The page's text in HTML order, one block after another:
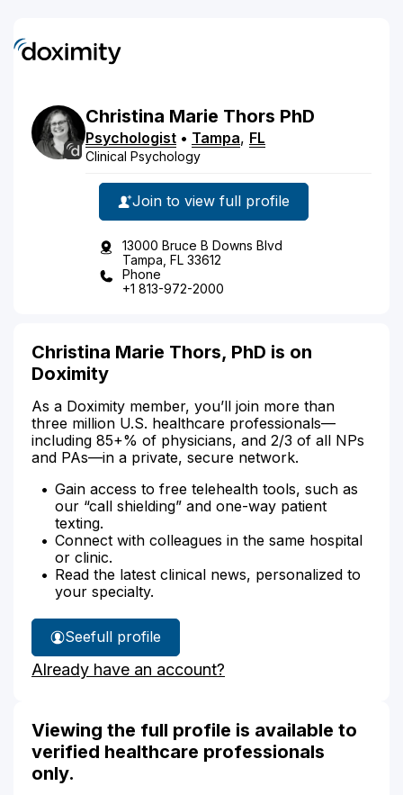
Christina Marie Thors PhD
Psychologist • Tampa, FL
Clinical Psychology
Join to view full profile
13000 Bruce B Downs Blvd
Tampa, FL 33612
Phone
+1 813-972-2000
Christina Marie Thors, PhD is on
Doximity
As a Doximity member, you’ll join more than
three million U.S. healthcare professionals—
including 85+% of physicians, and 2/3 of all NPs
and PAs—in a private, secure network.
Gain access to free telehealth tools, such as
our “call shielding” and one-way patient
texting.
Connect with colleagues in the same hospital
or clinic.
Read the latest clinical news, personalized to
your specialty.
See
Christina
Thors'
full profile
Already have an account?
Viewing the full profile is available to
verified healthcare professionals
only.